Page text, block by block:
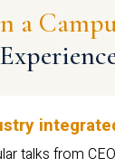
a
talks from